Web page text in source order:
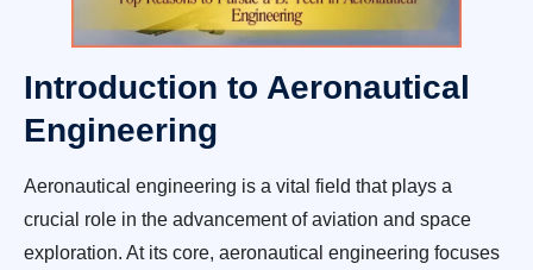
Introduction to Aeronautical
Engineering
Aeronautical engineering is a vital field that plays a
crucial role in the advancement of aviation and space
exploration. At its core, aeronautical engineering focuses